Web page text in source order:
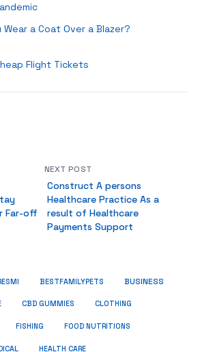
Wear a Coat Over a Blazer?
Flight Tickets
Far-off
NEXT POST
Construct A persons
Healthcare Practice As a
result of Healthcare
Payments Support
BESTFAMILYPETS BUSINESS
CBD GUMMIES CLOTHING
FISHING FOOD NUTRITIONS
HEALTH CARE